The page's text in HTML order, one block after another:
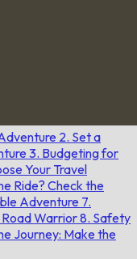
2. Set a
3. Budgeting for
Your Travel
Ride? Check the
Adventure 7.
Warrior8. Safety
Journey: Make the